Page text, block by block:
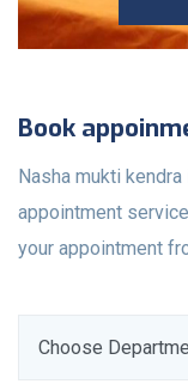
Book
Nasha mukti
appointment
your appointment